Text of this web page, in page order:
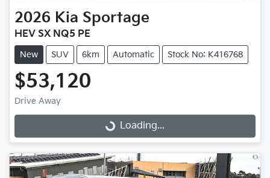
2026 Kia Sportage
HEV SX NQ5 PE
New SUV 6km Automatic Stock No: K416768
$53,120
Drive Away
Loading...Loading...